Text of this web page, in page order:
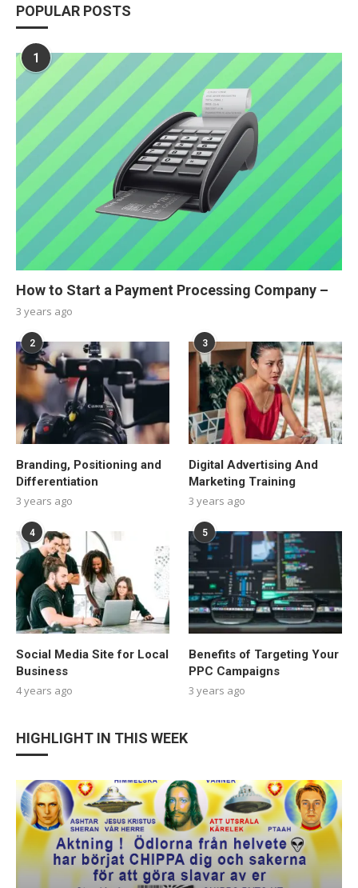
POPULAR POSTS
1
How to Start a Payment Processing Company –
3 years ago
2
Branding, Positioning and
Differentiation
3 years ago
3
Digital Advertising And
Marketing Training
3 years ago
4
Social Media Site for Local
Business
4 years ago
5
Benefits of Targeting Your
PPC Campaigns
3 years ago
HIGHLIGHT IN THIS WEEK